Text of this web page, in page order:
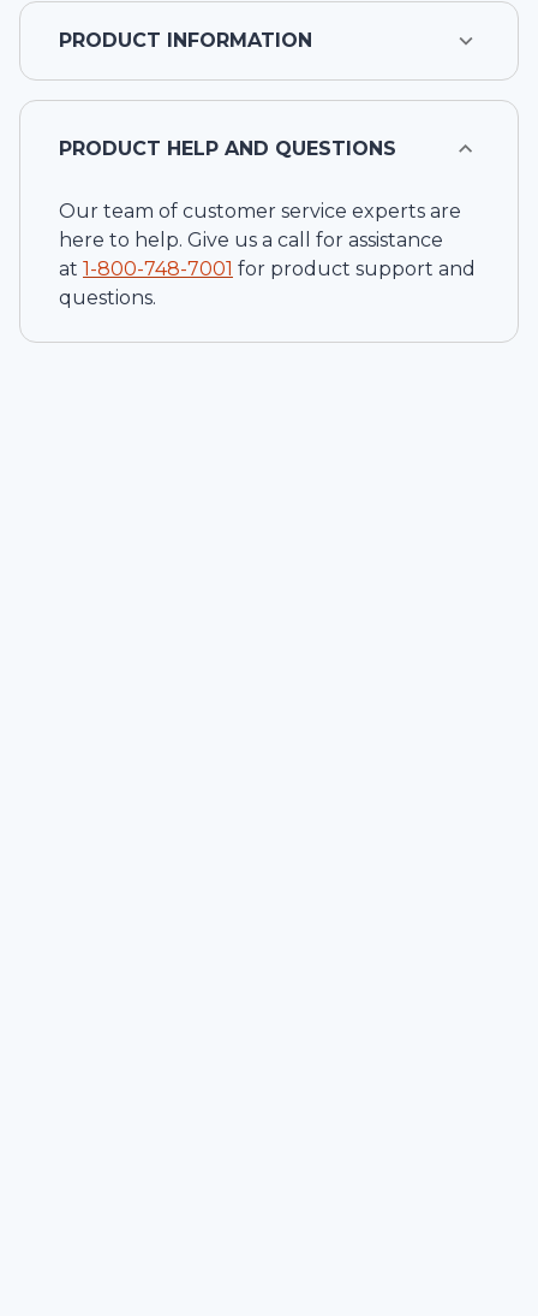
PRODUCT INFORMATION
PRODUCT HELP AND QUESTIONS
Our team of customer service experts are
here to help. Give us a call for assistance
at 1-800-748-7001 for product support and
questions.